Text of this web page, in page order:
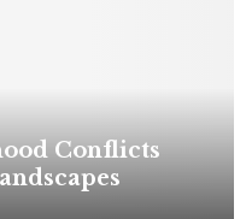
Conflicts